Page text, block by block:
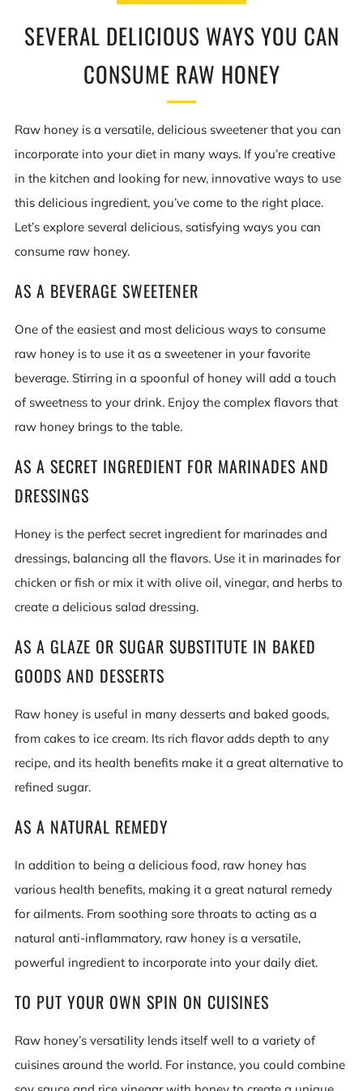
SEVERAL DELICIOUS WAYS YOU CAN
CONSUME RAW HONEY
Raw honey is a versatile, delicious sweetener that you can
incorporate into your diet in many ways. If you’re creative
in the kitchen and looking for new, innovative ways to use
this delicious ingredient, you’ve come to the right place.
Let’s explore several delicious, satisfying ways you can
consume raw honey.
AS A BEVERAGE SWEETENER
One of the easiest and most delicious ways to consume
raw honey is to use it as a sweetener in your favorite
beverage. Stirring in a spoonful of honey will add a touch
of sweetness to your drink. Enjoy the complex flavors that
raw honey brings to the table.
AS A SECRET INGREDIENT FOR MARINADES AND
DRESSINGS
Honey is the perfect secret ingredient for marinades and
dressings, balancing all the flavors. Use it in marinades for
chicken or fish or mix it with olive oil, vinegar, and herbs to
create a delicious salad dressing.
AS A GLAZE OR SUGAR SUBSTITUTE IN BAKED
GOODS AND DESSERTS
Raw honey is useful in many desserts and baked goods,
from cakes to ice cream. Its rich flavor adds depth to any
recipe, and its health benefits make it a great alternative to
refined sugar.
AS A NATURAL REMEDY
In addition to being a delicious food, raw honey has
various health benefits, making it a great natural remedy
for ailments. From soothing sore throats to acting as a
natural anti-inflammatory, raw honey is a versatile,
powerful ingredient to incorporate into your daily diet.
TO PUT YOUR OWN SPIN ON CUISINES
Raw honey’s versatility lends itself well to a variety of
cuisines around the world. For instance, you could combine